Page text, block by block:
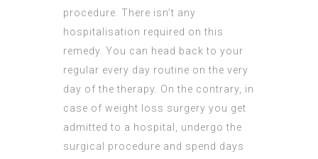
procedure. There isn’t any
hospitalisation required on this
remedy. You can head back to your
regular every day routine on the very
day of the therapy. On the contrary, in
case of weight loss surgery you get
admitted to a hospital, undergo the
surgical procedure and spend days